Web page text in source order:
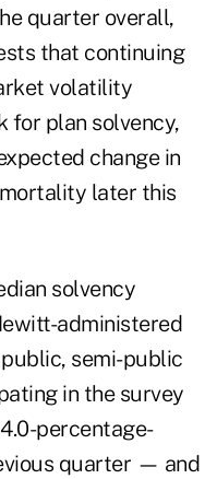
quarter overall,
that continuing
volatility
for plan solvency,
change in
later this
solvency
administered
semi-public
in the survey
percentage-
quarter — and